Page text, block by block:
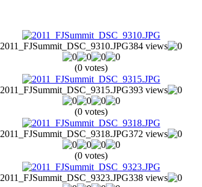
2011_FJSummit_DSC_9310.JPG384 views
(0 votes)
2011_FJSummit_DSC_9315.JPG393 views
(0 votes)
2011_FJSummit_DSC_9318.JPG372 views
(0 votes)
2011_FJSummit_DSC_9323.JPG338 views